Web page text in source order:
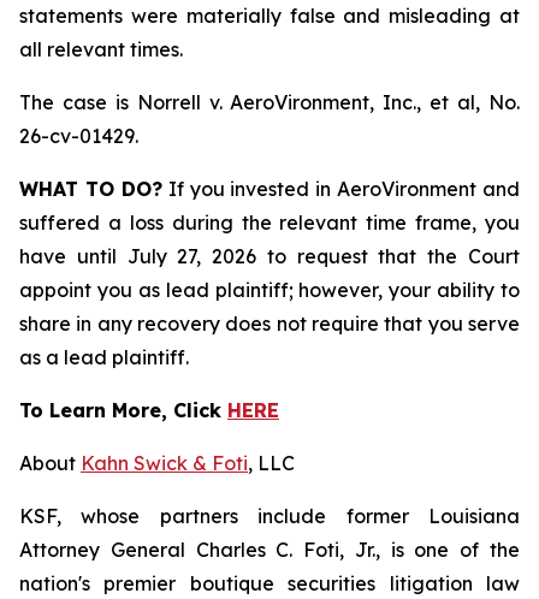
statements were materially false and misleading at
all relevant times.
The case is Norrell v. AeroVironment, Inc., et al, No.
26-cv-01429.
WHAT TO DO?If you invested in AeroVironment and
suffered a loss during the relevant time frame, you
have until July 27, 2026 to request that the Court
appoint you as lead plaintiff; however, your ability to
share in any recovery does not require that you serve
as a lead plaintiff.
To Learn More, Click HERE
About Kahn Swick & Foti, LLC
KSF, whose partners include former Louisiana
Attorney General Charles C. Foti, Jr., is one of the
nation's premier boutique securities litigation law